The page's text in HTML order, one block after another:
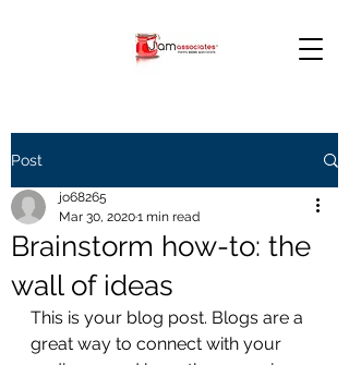
Post
Brainstorm how-to: the
wall of ideas
jo68265
Mar 30, 20201 min read
This is your blog post. Blogs are a
great way to connect with your